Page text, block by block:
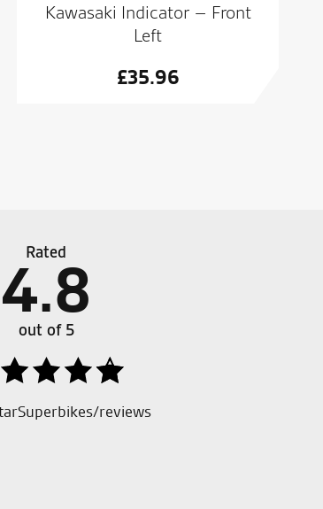
Kawasaki Indicator – Front
Left
£35.96
across the entire dealership.
Rated
4.8
out of 5
reviews